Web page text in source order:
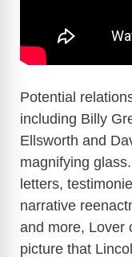
Potential
including Billy
Ellsworth and
magnifying
letters,
narrative
and more, Lover
picture that